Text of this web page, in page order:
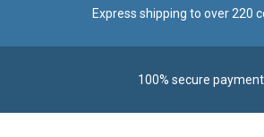
during business hours From Monday to